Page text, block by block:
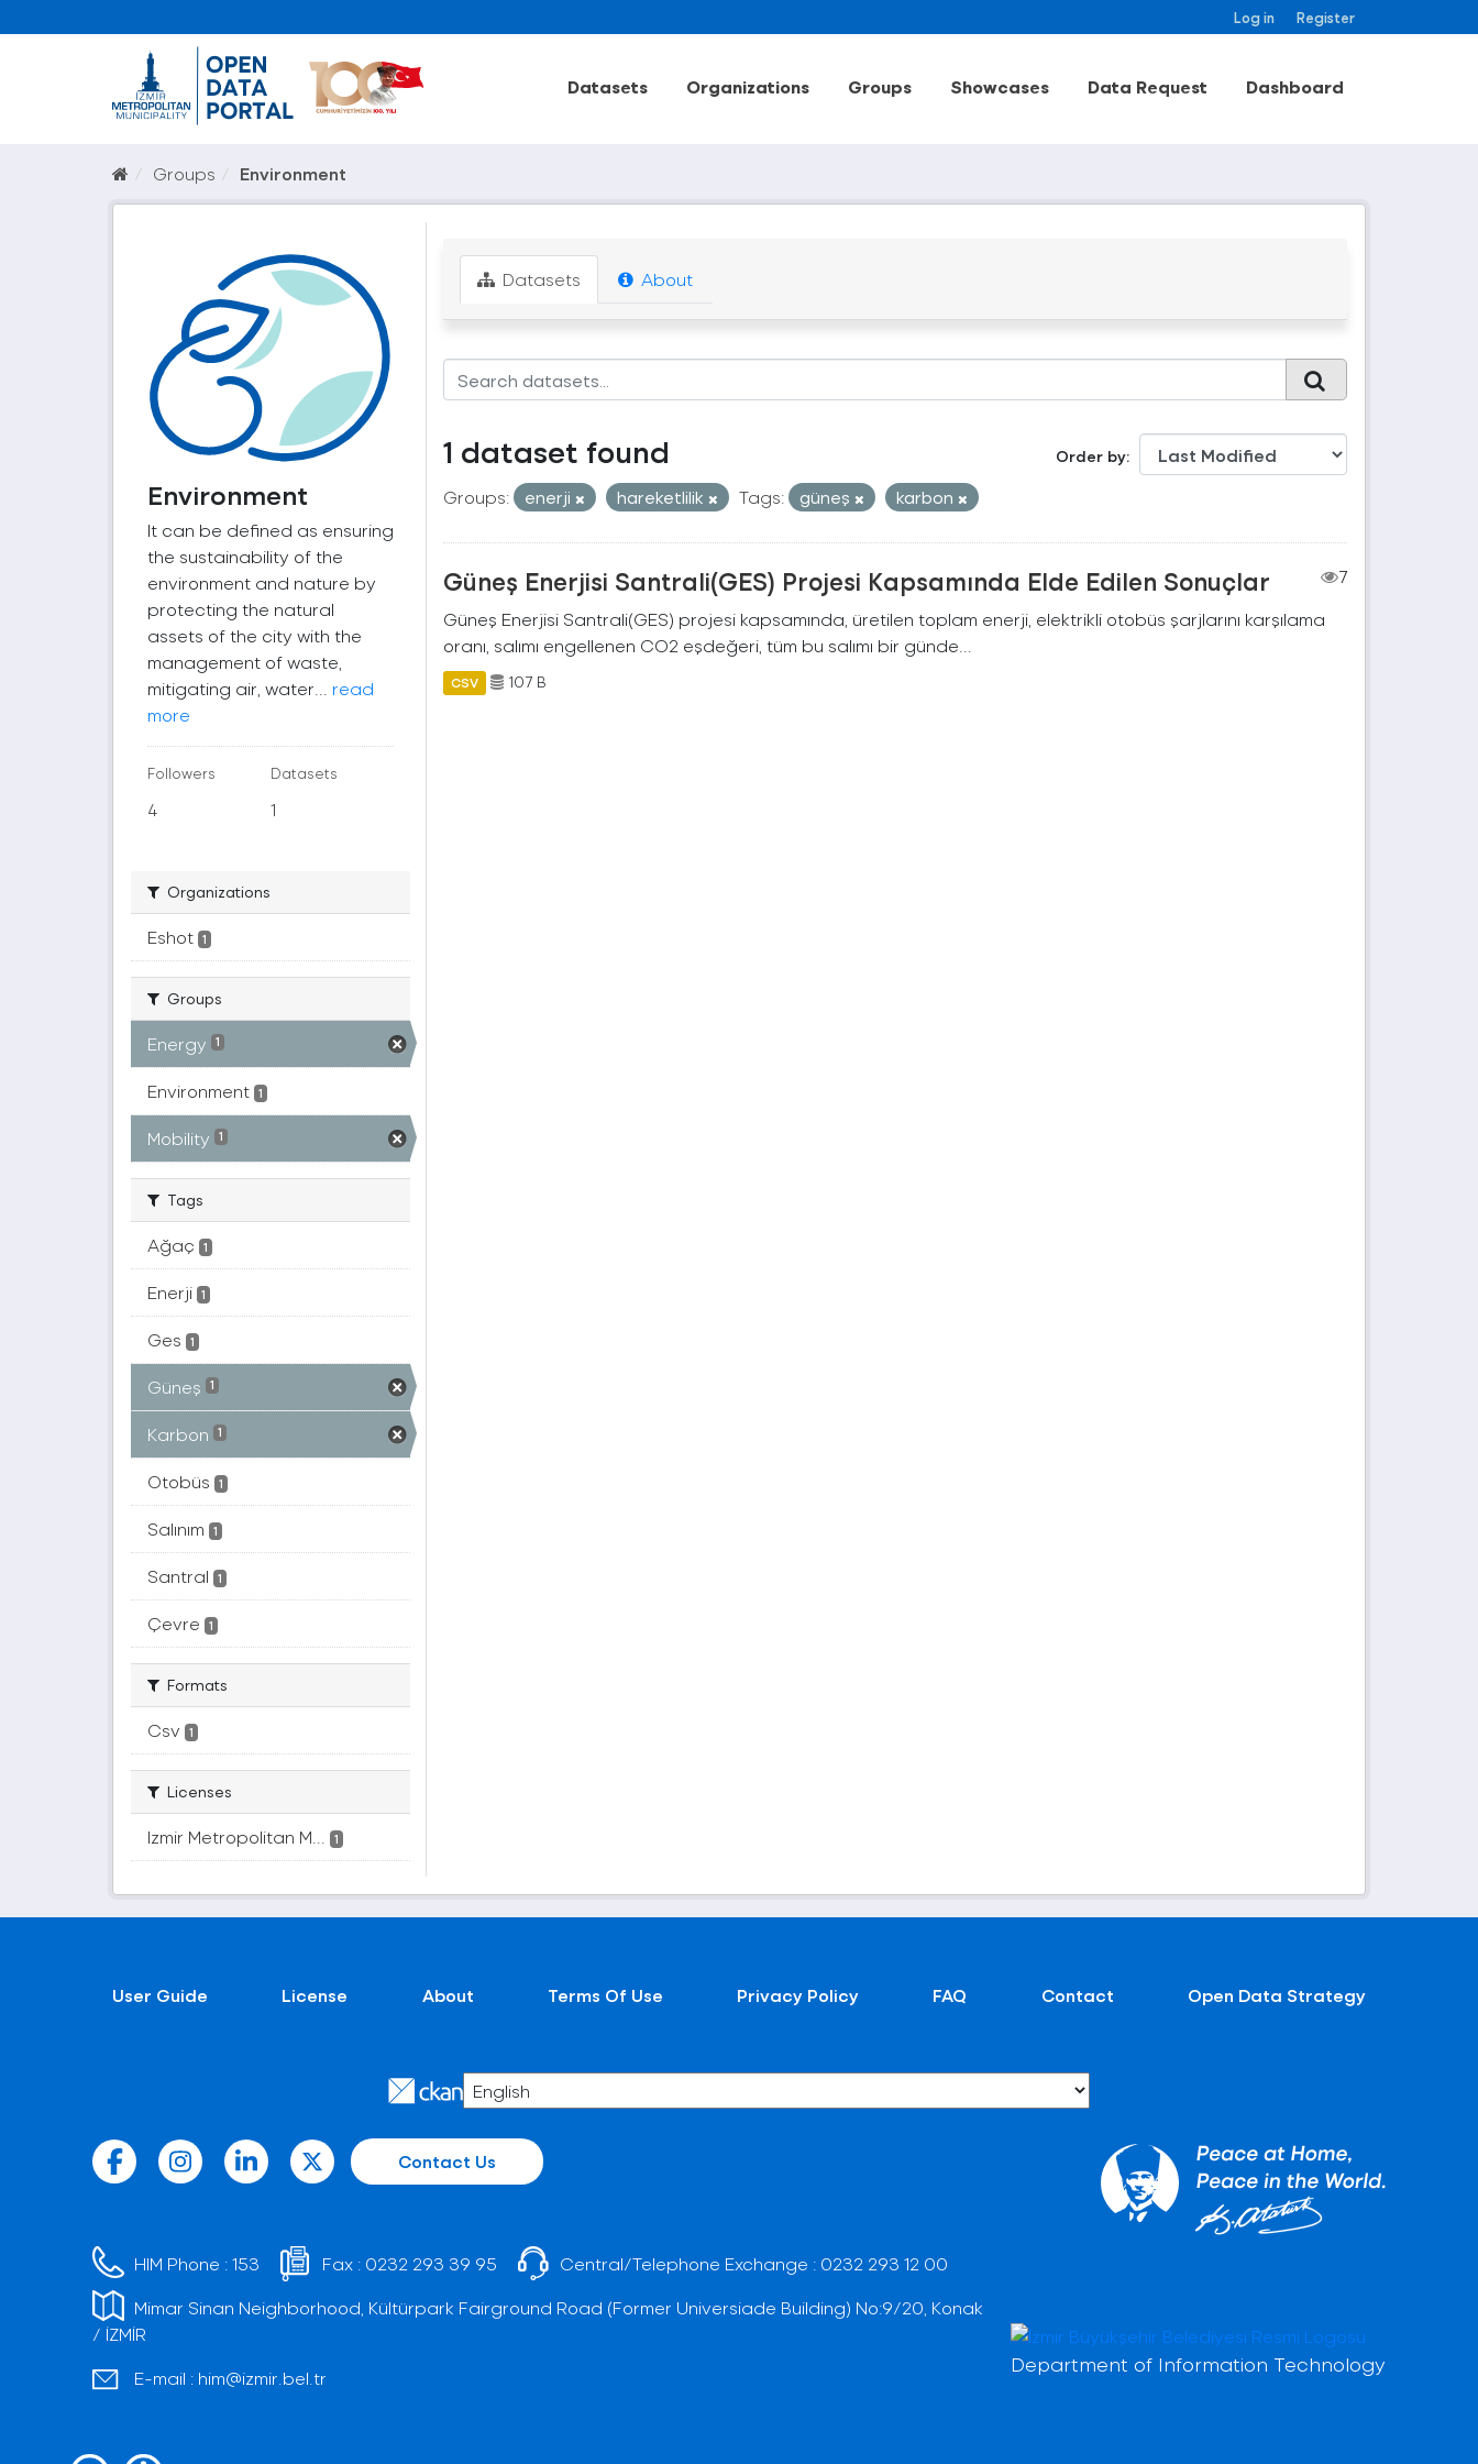
Log in Register
Datasets Organizations Groups Showcases Data Request Dashboard
Groups Environment
Environment
It can be defined as ensuring
the sustainability of the
environment and nature by
protecting the natural
assets of the city with the
management of waste,
mitigating air, water... read
more
Followers
4
Datasets
1
Organizations
Eshot 1
Groups
Energy 1
Environment 1
Mobility 1
Tags
Ağaç 1
Enerji 1
Ges 1
Güneş 1
Karbon 1
Otobüs 1
Salınım 1
Santral 1
Çevre 1
Formats
Csv 1
Licenses
Izmir Metropolitan M... 1
Datasets About
Order by
1 dataset found
Groups: enerji hareketlilik Tags: güneş karbon
Güneş Enerjisi Santrali(GES) Projesi Kapsamında Elde Edilen Sonuçlar
7
Güneş Enerjisi Santrali(GES) projesi kapsamında, üretilen toplam enerji, elektrikli otobüs şarjlarını karşılama
oranı, salımı engellenen CO2 eşdeğeri, tüm bu salımı bir günde...
CSV 107 B
User Guide License About Terms Of Use Privacy Policy FAQ Contact Open Data Strategy
Contact Us
HIM Phone :153 Fax : 0232 293 39 95 Central/Telephone Exchange : 0232 293 12 00
Mimar Sinan Neighborhood, Kültürpark Fairground Road (Former Universiade Building) No:9/20, Konak
/ İZMİR
E-mail : him@izmir.bel.tr
Department of Information Technology